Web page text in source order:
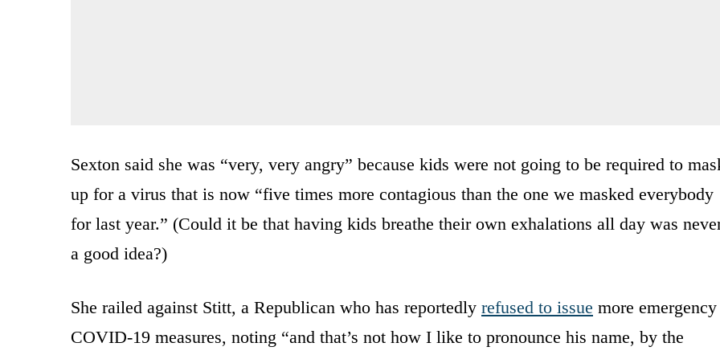
Sexton said she was “very, very angry” because kids were not going to be required to
up for a virus that is now “five times more contagious than the one we masked everybody
for last year.” (Could it be that having kids breathe their own exhalations all day was
a good idea?)
She railed against Stitt, a Republican who has reportedly refused to issue more emergency
COVID-19 measures, noting “and that’s not how I like to pronounce his name, by the